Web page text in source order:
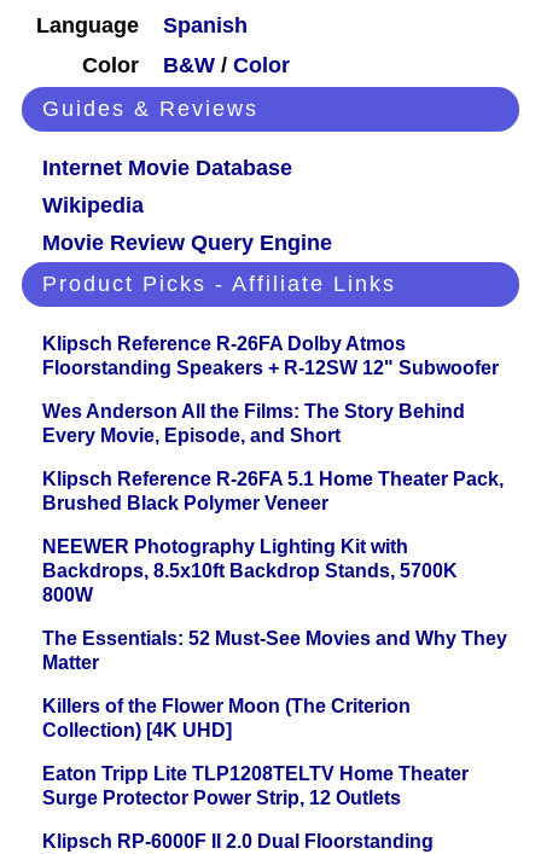
Language
Spanish
Color
B&W / Color
Guides & Reviews
Internet Movie Database
Wikipedia
Movie Review Query Engine
Product Picks - Affiliate Links
Klipsch Reference R-26FA Dolby Atmos
Floorstanding Speakers + R-12SW 12" Subwoofer
Wes Anderson All the Films: The Story Behind
Every Movie, Episode, and Short
Klipsch Reference R-26FA 5.1 Home Theater Pack,
Brushed Black Polymer Veneer
NEEWER Photography Lighting Kit with
Backdrops, 8.5x10ft Backdrop Stands, 5700K
800W
The Essentials: 52 Must-See Movies and Why They
Matter
Killers of the Flower Moon (The Criterion
Collection) [4K UHD]
Eaton Tripp Lite TLP1208TELTV Home Theater
Surge Protector Power Strip, 12 Outlets
Klipsch RP-6000F II 2.0 Dual Floorstanding